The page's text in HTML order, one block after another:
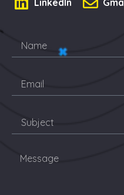
LinkedIn